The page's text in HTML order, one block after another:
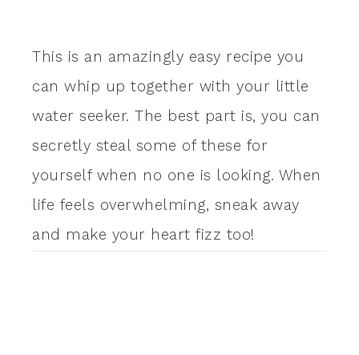
This is an amazingly easy recipe you
can whip up together with your little
water seeker. The best part is, you can
secretly steal some of these for
yourself when no one is looking. When
life feels overwhelming, sneak away
and make your heart fizz too!